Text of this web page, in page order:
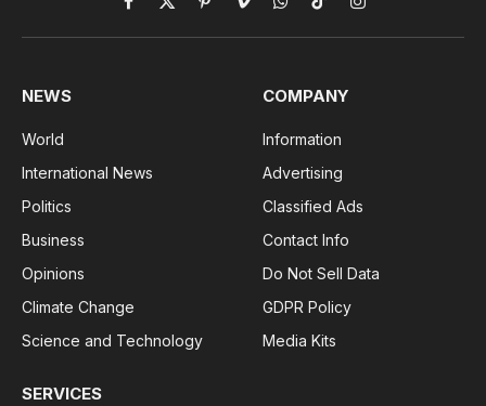
Facebook
X
(Twitter)
PinterestVimeoWhatsApp
TikTokInstagram
NEWS
World
International News
Politics
Business
Opinions
Climate Change
Science and Technology
COMPANY
Information
Advertising
Classified Ads
Contact Info
Do Not Sell Data
GDPR Policy
Media Kits
SERVICES